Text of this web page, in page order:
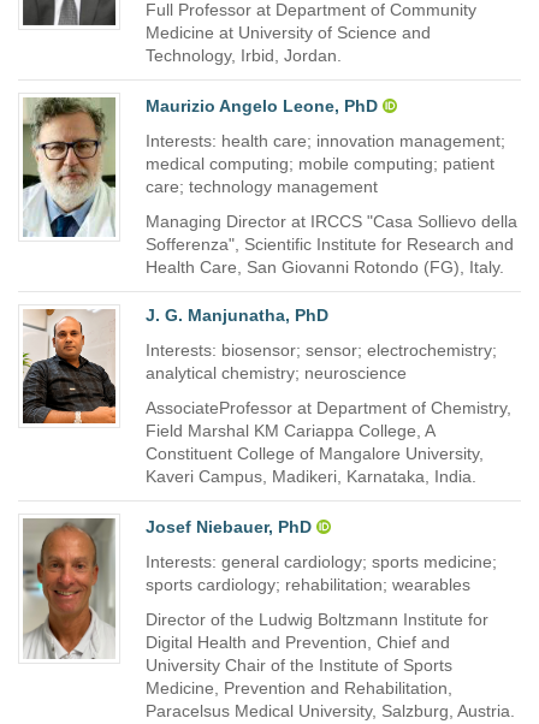
Full Professor at Department of Community
Medicine at University of Science and
Technology, Irbid, Jordan.
Maurizio Angelo Leone, PhD
Interests: health care; innovation management;
medical computing; mobile computing; patient
care; technology management
Managing Director at IRCCS "Casa Sollievo della
Sofferenza", Scientific Institute for Research and
Health Care, San Giovanni Rotondo (FG), Italy.
J. G. Manjunatha, PhD
Interests: biosensor; sensor; electrochemistry;
analytical chemistry; neuroscience
AssociateProfessor at Department of Chemistry,
Field Marshal KM Cariappa College, A
Constituent College of Mangalore University,
Kaveri Campus, Madikeri, Karnataka, India.
Josef Niebauer, PhD
Interests: general cardiology; sports medicine;
sports cardiology; rehabilitation; wearables
Director of the Ludwig Boltzmann Institute for
Digital Health and Prevention, Chief and
University Chair of the Institute of Sports
Medicine, Prevention and Rehabilitation,
Paracelsus Medical University, Salzburg, Austria.